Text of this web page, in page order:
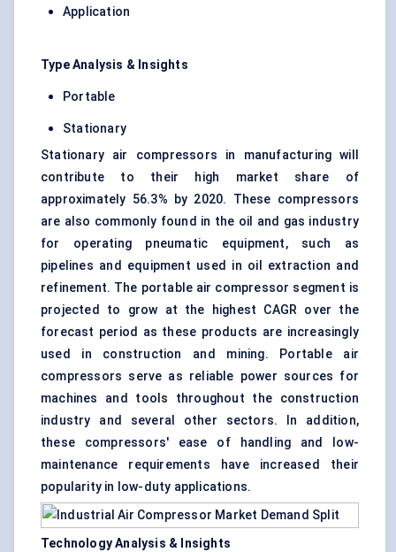
Application
Type Analysis & Insights
Portable
Stationary
Stationary air compressors in manufacturing will
contribute to their high market share of
approximately 56.3% by 2020. These compressors
are also commonly found in the oil and gas industry
for operating pneumatic equipment, such as
pipelines and equipment used in oil extraction and
refinement. The portable air compressor segment is
projected to grow at the highest CAGR over the
forecast period as these products are increasingly
used in construction and mining. Portable air
compressors serve as reliable power sources for
machines and tools throughout the construction
industry and several other sectors. In addition,
these compressors' ease of handling and low-
maintenance requirements have increased their
popularity in low-duty applications.
Technology Analysis & Insights